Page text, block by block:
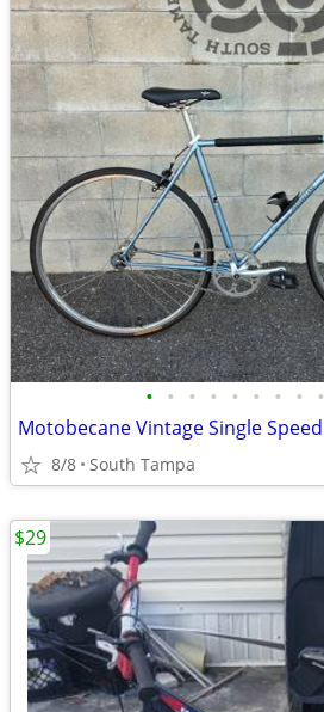
• • • • • • • • •
Motobecane Vintage Single Speed
8/8 South Tampa
$29